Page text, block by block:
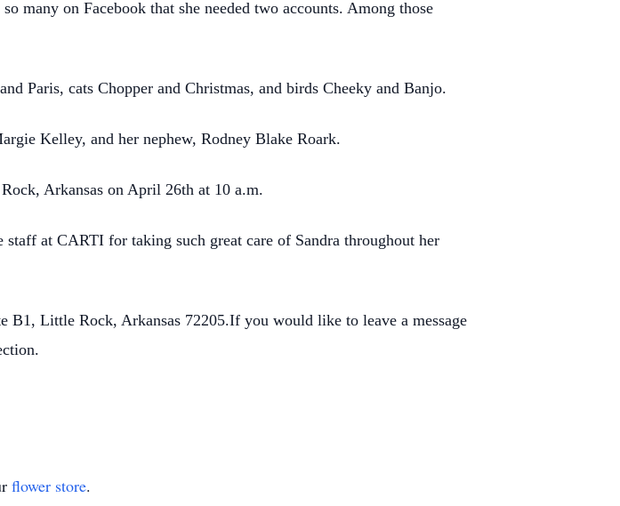
many on Facebook that she needed two accounts. Among those
Paris, cats Chopper and Christmas, and birds Cheeky and Banjo.
Kelley, and her nephew, Rodney Blake Roark.
Arkansas on April 26th at 10 a.m.
at CARTI for taking such great care of Sandra throughout her
B1, Little Rock, Arkansas 72205.If you would like to leave a message
flower store.